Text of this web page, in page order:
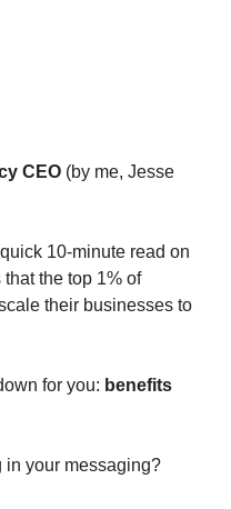
CEO (by me, Jesse
10-minute read on
the top 1% of
their businesses to
for you: benefits
in your messaging?